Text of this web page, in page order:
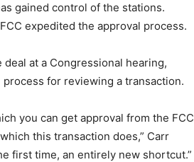
gained control of the stations.
expedited the approval process.
at a Congressional hearing,
for reviewing a transaction.
you can get approval from the FCC
this transaction does,” Carr
first time, an entirely new shortcut.”